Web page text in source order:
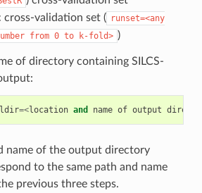
cross-validation set ( runset=<any
from 0 to k-fold> )
of directory containing SILCS-
=<location and name of output
name of the output directory
to the same path and name
previous three steps.